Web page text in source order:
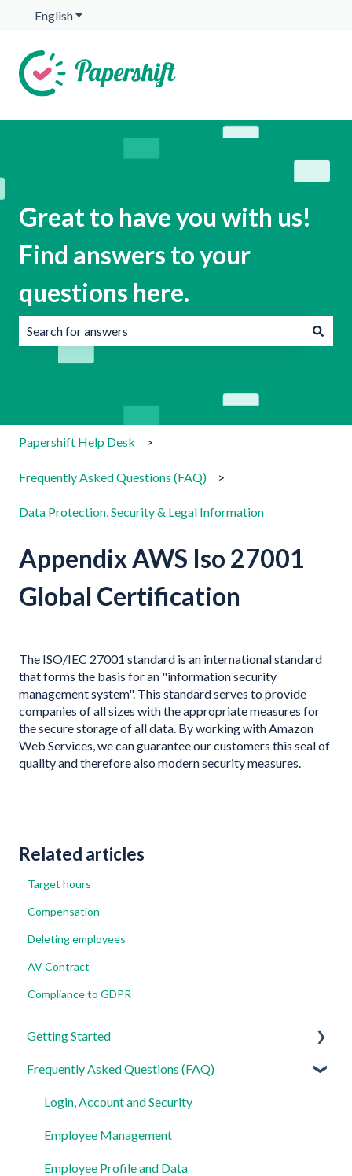
EnglishShow submenu for translations
Great to have you with us!
Find answers to your
questions here.
Papershift Help Desk
Frequently Asked Questions (FAQ)
Data Protection, Security & Legal Information
Appendix AWS Iso 27001
Global Certification
The ISO/IEC 27001 standard is an international standard
that forms the basis for an "information security
management system". This standard serves to provide
companies of all sizes with the appropriate measures for
the secure storage of all data. By working with Amazon
Web Services, we can guarantee our customers this seal of
quality and therefore also modern security measures.
Related articles
Target hours
Compensation
Deleting employees
AV Contract
Compliance to GDPR
Getting Started
For Admins
For Employees
Settings
Frequently Asked Questions (FAQ)
Login, Account and Security
Employee Management
Employee Profile and Data